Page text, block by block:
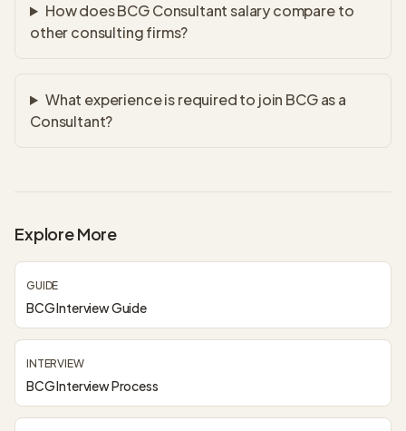
How does BCG Consultant salary compare to
other consulting firms?
What experience is required to join BCG as a
Consultant?
Explore More
GUIDE
BCG Interview Guide
INTERVIEW
BCG Interview Process